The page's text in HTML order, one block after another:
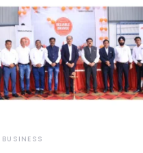
BUSINESS